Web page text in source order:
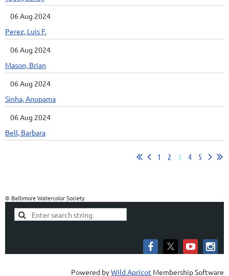
06 Aug 2024
Perez, Luis F.
06 Aug 2024
Mason, Brian
06 Aug 2024
Sinha, Anupama
06 Aug 2024
Bell, Barbara
1 2 3 4 5
© Baltimore Watercolor Society
Powered byWild Apricot Membership Software